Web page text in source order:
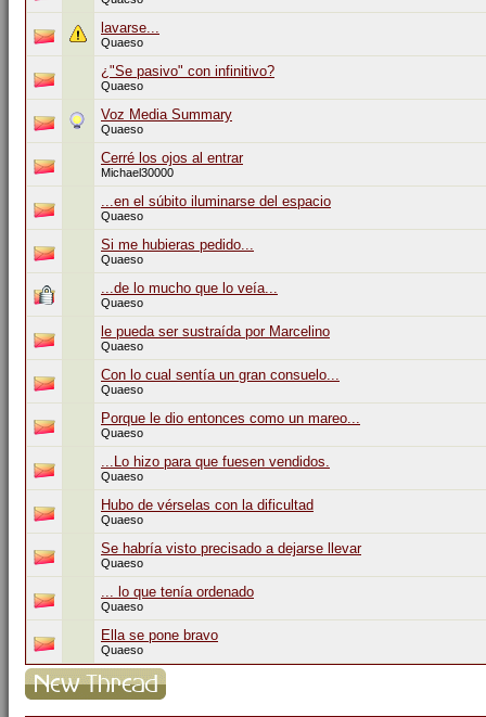
lavarse...
Quaeso
¿"Se pasivo" con infinitivo?
Quaeso
Voz Media Summary
Quaeso
Cerré los ojos al entrar
Michael30000
...en el súbito iluminarse del espacio
Quaeso
Si me hubieras pedido...
Quaeso
...de lo mucho que lo veía...
Quaeso
le pueda ser sustraída por Marcelino
Quaeso
Con lo cual sentía un gran consuelo...
Quaeso
Porque le dio entonces como un mareo...
Quaeso
...Lo hizo para que fuesen vendidos.
Quaeso
Hubo de vérselas con la dificultad
Quaeso
Se habría visto precisado a dejarse llevar
Quaeso
... lo que tenía ordenado
Quaeso
Ella se pone bravo
Quaeso